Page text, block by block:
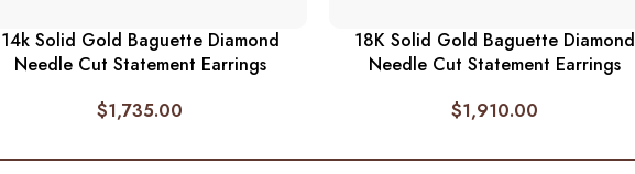
14k Solid Gold Baguette Diamond
Needle Cut Statement Earrings
$1,735.00
18K Solid Gold Baguette Diamond
Needle Cut Statement Earrings
$1,910.00